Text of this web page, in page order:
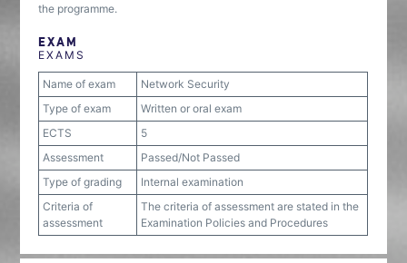
the programme.
EXAM
EXAMS
Name of exam
Network Security
Type of exam
Written or oral exam
ECTS
5
Assessment
Passed/Not Passed
Type of grading
Internal examination
Criteria of
assessment
The criteria of assessment are stated in the
Examination Policies and Procedures